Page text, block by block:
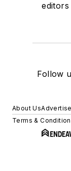
Follow
About UsAdvertise
Terms &